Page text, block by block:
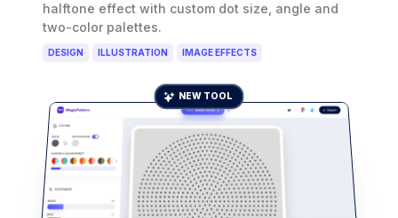
halftone effect with custom dot size, angle and
two-color palettes.
DESIGN ILLUSTRATION IMAGE EFFECTS
NEW TOOL